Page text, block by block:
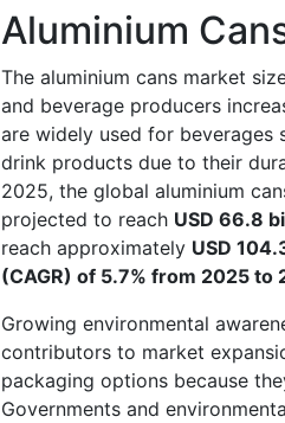
Aluminium
The aluminium cans market
and beverage producers
are widely used for beverages
drink products due to their
2025, the global aluminium
projected to reach USD 66.8
reach approximately USD
(CAGR) of 5.7% from 2025 to
Growing environmental
contributors to market
packaging options because
Governments and